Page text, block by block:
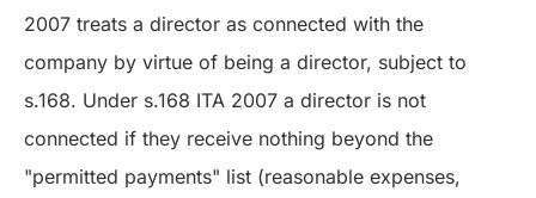
2007 treats a director as connected with the
company by virtue of being a director, subject to
s.168. Under s.168 ITA 2007 a director is not
connected if they receive nothing beyond the
"permitted payments" list (reasonable expenses,